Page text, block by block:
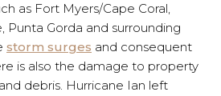
as Fort Myers/Cape Coral,
Punta Gorda and surrounding
storm surges and consequent
is also the damage to property
debris. Hurricane Ian left